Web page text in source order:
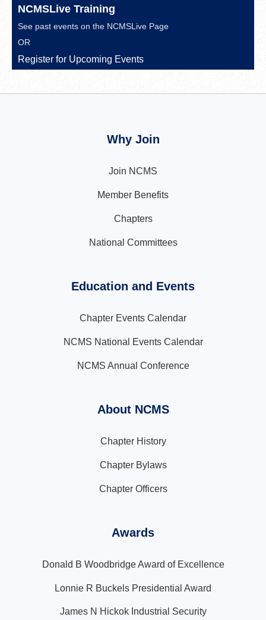
NCMSLive Training
See past events on the NCMSLive Page
OR
Register for Upcoming Events
Why Join
Join NCMS
Member Benefits
Chapters
National Committees
Education and Events
Chapter Events Calendar
NCMS National Events Calendar
NCMS Annual Conference
About NCMS
Chapter History
Chapter Bylaws
Chapter Officers
Awards
Donald B Woodbridge Award of Excellence
Lonnie R Buckels Presidential Award
James N Hickok Industrial Security